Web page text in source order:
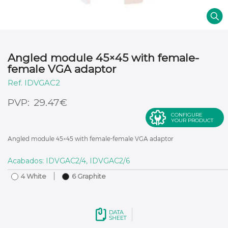
Angled module 45×45 with female-
female VGA adaptor
29.47€
IDVGAC2
CONFIGURE
YOUR PRODUCT
Angled module 45×45 with female-female VGA adaptor
Acabados: IDVGAC2/4, IDVGAC2/6
4 White 6 Graphite